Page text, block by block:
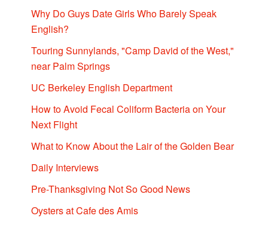
Why Do Guys Date Girls Who Barely Speak
English?
Touring Sunnylands, "Camp David of the West,"
near Palm Springs
UC Berkeley English Department
How to Avoid Fecal Coliform Bacteria on Your
Next Flight
What to Know About the Lair of the Golden Bear
Daily Interviews
Pre-Thanksgiving Not So Good News
Oysters at Cafe des Amis